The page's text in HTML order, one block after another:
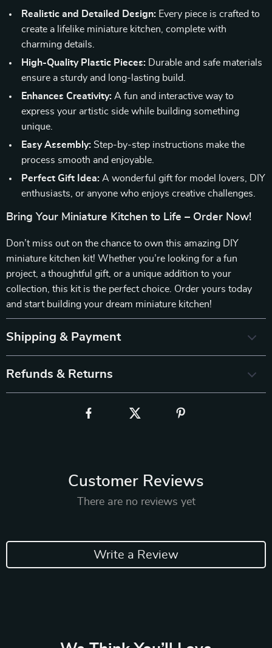
Realistic and Detailed Design: Every piece is crafted to
create a lifelike miniature kitchen, complete with
charming details.
High-Quality Plastic Pieces: Durable and safe materials
ensure a sturdy and long-lasting build.
Enhances Creativity: A fun and interactive way to
express your artistic side while building something
unique.
Easy Assembly: Step-by-step instructions make the
process smooth and enjoyable.
Perfect Gift Idea: A wonderful gift for model lovers, DIY
enthusiasts, or anyone who enjoys creative challenges.
Bring Your Miniature Kitchen to Life – Order Now!
Don’t miss out on the chance to own this amazing DIY
miniature kitchen kit! Whether you’re looking for a fun
project, a thoughtful gift, or a unique addition to your
collection, this kit is the perfect choice. Order yours today
and start building your dream miniature kitchen!
Shipping & Payment
Refunds & Returns
Customer Reviews
There are no reviews yet
Write a Review